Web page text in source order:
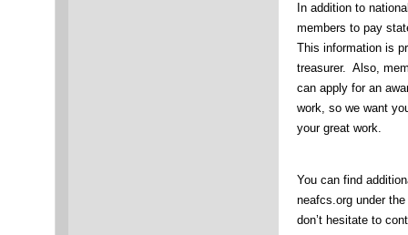
In addition to
members to pay
This information is
treasurer. Also,
can apply for an
work, so we want
your great work.
You can find
neafcs.org under the
don’t hesitate to